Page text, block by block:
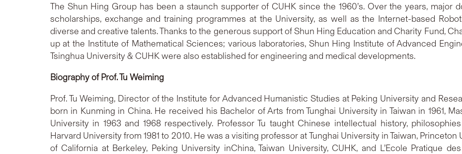
The Shun Hing Group has been a staunch supporter of CUHK since the 1960’s. Over the years, major
scholarships, exchange and training programmes at the University, as well as the Internet-based
diverse and creative talents. Thanks to the generous support of Shun Hing Education and Charity Fund,
up at the Institute of Mathematical Sciences; various laboratories, Shun Hing Institute of Advanced
Tsinghua University & CUHK were also established for engineering and medical developments.
Biography of Prof. Tu Weiming
Prof. Tu Weiming, Director of the Institute for Advanced Humanistic Studies at Peking University and
born in Kunming in China. He received his Bachelor of Arts from Tunghai University in Taiwan in 1961,
University in 1963 and 1968 respectively. Professor Tu taught Chinese intellectual history,
Harvard University from 1981 to 2010. He was a visiting professor at Tunghai University in Taiwan,
of California at Berkeley, Peking University inChina, Taiwan University, CUHK, and L’Ecole Pratique